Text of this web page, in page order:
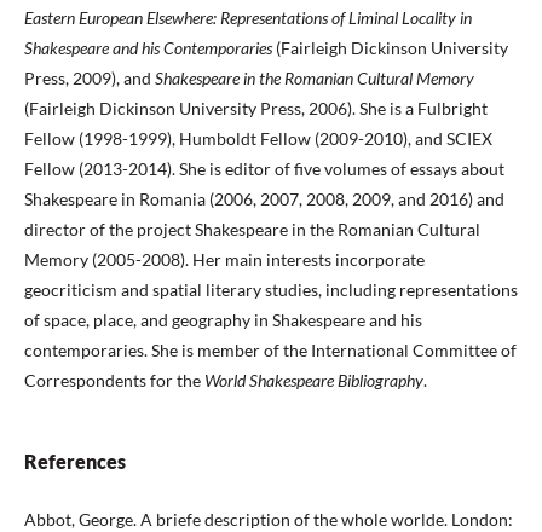
Eastern European Elsewhere: Representations of Liminal Locality in
Shakespeare and his Contemporaries (Fairleigh Dickinson University
Press, 2009), and Shakespeare in the Romanian Cultural Memory
(Fairleigh Dickinson University Press, 2006). She is a Fulbright
Fellow (1998-1999), Humboldt Fellow (2009-2010), and SCIEX
Fellow (2013-2014). She is editor of five volumes of essays about
Shakespeare in Romania (2006, 2007, 2008, 2009, and 2016) and
director of the project Shakespeare in the Romanian Cultural
Memory (2005-2008). Her main interests incorporate
geocriticism and spatial literary studies, including representations
of space, place, and geography in Shakespeare and his
contemporaries. She is member of the International Committee of
Correspondents for the World Shakespeare Bibliography.
References
Abbot, George. A briefe description of the whole worlde. London: